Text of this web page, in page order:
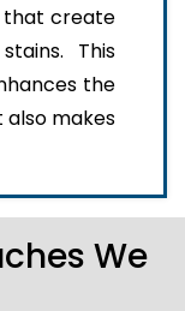
create
This
the
makes
We